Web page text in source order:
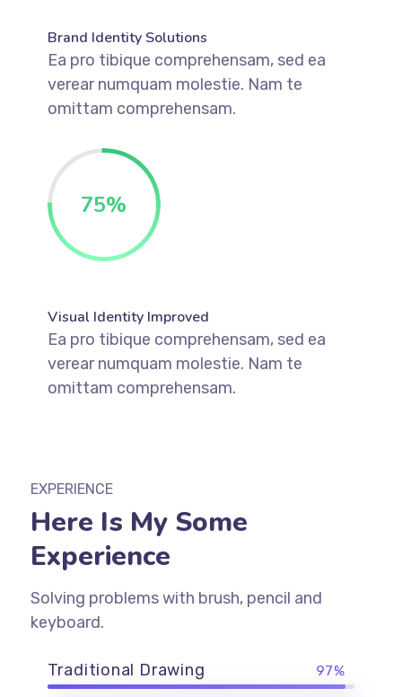
Brand Identity Solutions
Ea pro tibique comprehensam, sed ea
verear numquam molestie. Nam te
omittam comprehensam.
75%
Visual Identity Improved
Ea pro tibique comprehensam, sed ea
verear numquam molestie. Nam te
omittam comprehensam.
EXPERIENCE
Here Is My Some
Experience
Solving problems with brush, pencil and
keyboard.
Traditional Drawing 97%